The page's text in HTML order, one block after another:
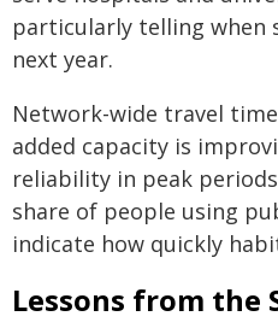
particularly telling when
next year.
Network-wide travel
added capacity is
reliability in peak
share of people using
indicate how quickly
Lessons from the